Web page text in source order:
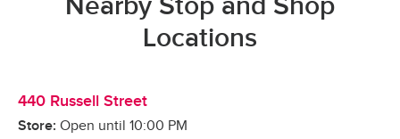
Locations
440 Russell Street
Store: Open until 10:00 PM